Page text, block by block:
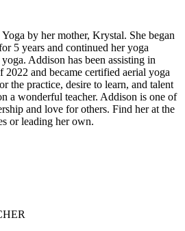
by her mother, Krystal. She began
5 years and continued her yoga
Addison has been assisting in
2022 and became certified aerial yoga
the practice, desire to learn, and talent
a wonderful teacher. Addison is one of
and love for others. Find her at the
or leading her own.